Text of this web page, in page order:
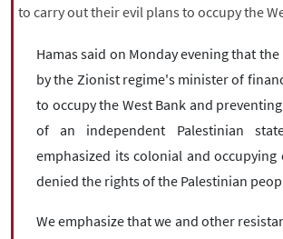
All rights reserved for NourNews
Copyright © 2021 www.nournews.ir
to carry out their evil plans to occupy the
Hamas said on Monday evening that
by the Zionist regime's minister of
to occupy the West Bank and
of an independent Palestinian
emphasized its colonial and occupying
denied the rights of the Palestinian
We emphasize that we and other